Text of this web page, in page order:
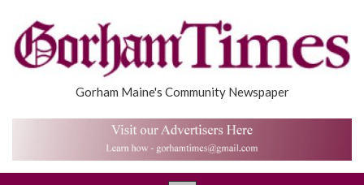
Gorham Maine's Community Newspaper